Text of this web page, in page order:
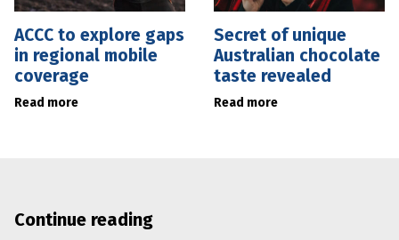
ACCC to explore gaps
in regional mobile
coverage
Read more
Secret of unique
Australian chocolate
taste revealed
Read more
Continue reading